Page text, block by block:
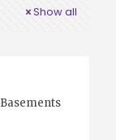
Show all